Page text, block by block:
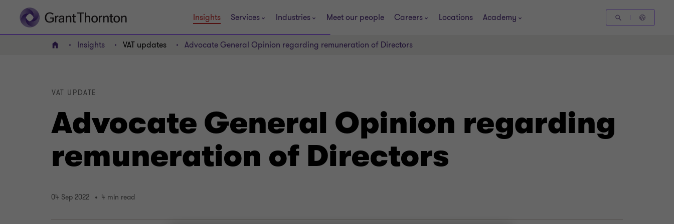
Insights Services Industries Meet our people Careers Locations Academy
Home Insights VAT updates Advocate General Opinion regarding remuneration of Directors
Advocate General Opinion regarding
remuneration of Directors
VAT UPDATE
04 Sep 2022 4 min read